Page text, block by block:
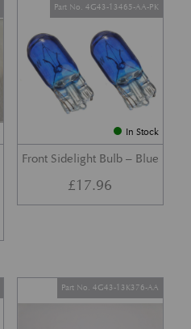
In Stock
Front Sidelight Bulb – Blue
Part No. 4G43-13465-AA-PK
£17.96
Part No. 4G43-13K376-AA